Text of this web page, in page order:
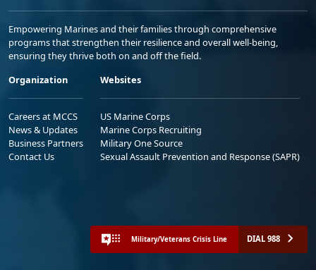
Empowering Marines and their families through comprehensive
programs that strengthen their resilience and overall well-being,
ensuring they thrive both on and off the field.
Organization
Careers at MCCS
News & Updates
Business Partners
Contact Us
Websites
US Marine Corps
Marine Corps Recruiting
Military One Source
Sexual Assault Prevention and Response (SAPR)
Military/Veterans Crisis Line DIAL 988